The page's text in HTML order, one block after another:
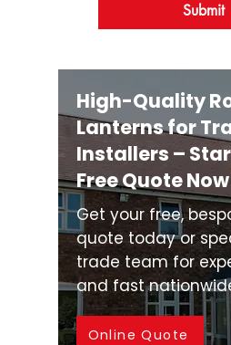
Submit
High-Quality
Lanterns for
Installers –
Free Quote Now
Get your free,
quote today or
trade team for
and fast
Online Quote